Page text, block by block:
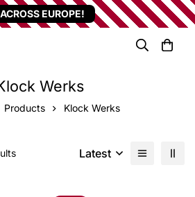
EUROPE!
Werks
Products Klock Werks
Latest